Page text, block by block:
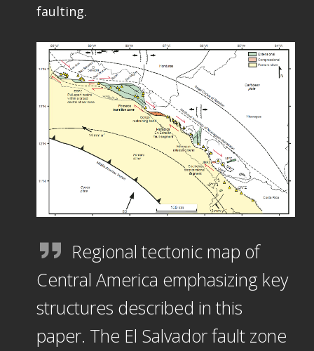
faulting.
Regional tectonic map of
Central America emphasizing key
structures described in this
paper. The El Salvador fault zone